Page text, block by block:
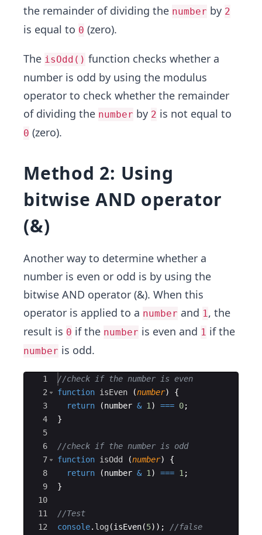
the remainder of dividing the number by 2
is equal to 0 (zero).
The isOdd() function checks whether a
number is odd by using the modulus
operator to check whether the remainder
of dividing the number by 2 is not equal to
0 (zero).
Method 2: Using
bitwise AND operator
(&)
Another way to determine whether a
number is even or odd is by using the
bitwise AND operator (&). When this
operator is applied to a number and 1, the
result is 0 if the number is even and 1 if the
number is odd.
Ace Editor
1
2
3
4
5
6
7
8
9
10
11
12
//check if the number is even
function isEven (number)
{
return
(number & 1 ) === 0;
}
//check if the number is odd
function isOdd (number)
{
return
(number & 1 ) === 1 ;
}
//Test
console. log (isEven(5)) ;
//false